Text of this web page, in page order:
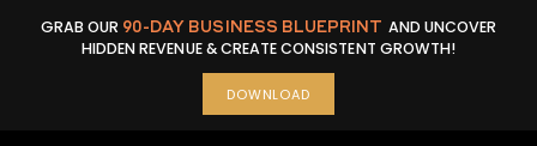
GRAB OUR 90-DAY BUSINESS BLUEPRINT AND UNCOVER
HIDDEN REVENUE & CREATE CONSISTENT GROWTH!
DOWNLOAD